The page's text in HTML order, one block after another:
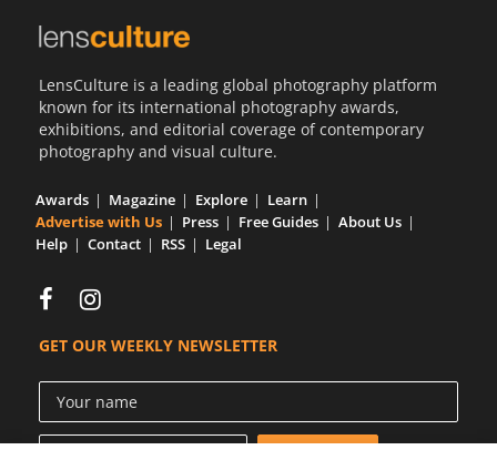
LensCulture is a leading global photography platform
known for its international photography awards,
exhibitions, and editorial coverage of contemporary
photography and visual culture.
Awards Magazine Explore
Learn
Advertise with Us
Press Free Guides
About Us
Help
Contact RSS Legal
GET OUR WEEKLY NEWSLETTER